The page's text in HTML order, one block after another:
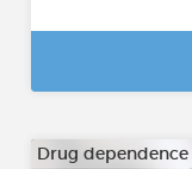
Drug dependence